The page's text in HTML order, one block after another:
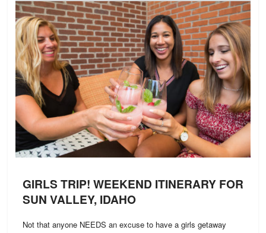
GIRLS TRIP! WEEKEND ITINERARY FOR
SUN VALLEY, IDAHO
Not that anyone NEEDS an excuse to have a girls getaway